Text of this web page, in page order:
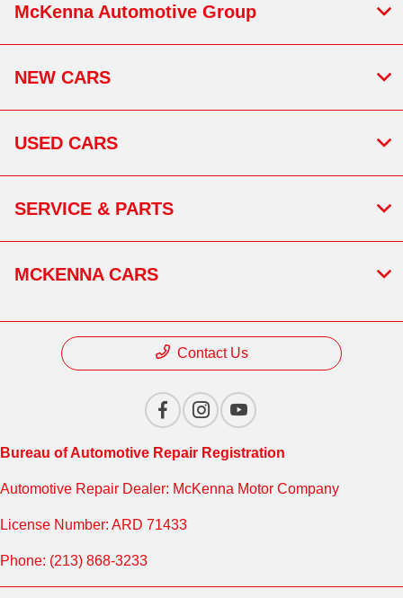
McKenna Automotive Group
NEW CARS
USED CARS
SERVICE & PARTS
MCKENNA CARS
Contact Us
Bureau of Automotive Repair Registration
Automotive Repair Dealer: McKenna Motor Company
License Number: ARD 71433
Phone: (213) 868-3233